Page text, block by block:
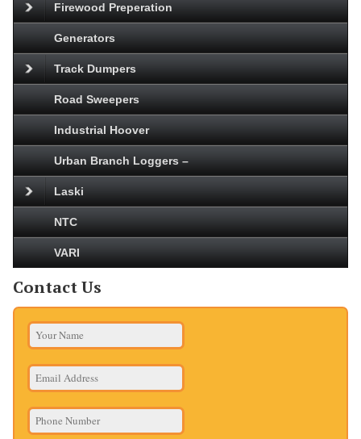
Firewood Preperation
Generators
Track Dumpers
Road Sweepers
Industrial Hoover
Urban Branch Loggers –
Laski
NTC
VARI
Contact Us